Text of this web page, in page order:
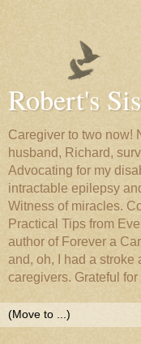
Robert's
Caregiver to two now!
husband, Richard,
Advocating for my
intractable epilepsy
Witness of miracles.
Practical Tips from
author of Forever a
and, oh, I had a stroke
caregivers. Grateful for